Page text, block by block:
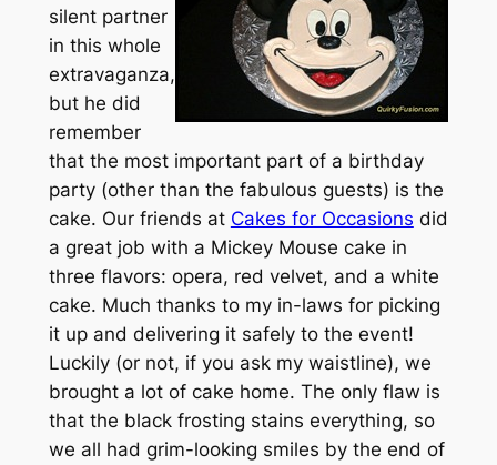
silent partner
in this whole
extravaganza,
but he did
remember
that the most important part of a birthday
party (other than the fabulous guests) is the
cake. Our friends at Cakes for Occasions did
a great job with a Mickey Mouse cake in
three flavors: opera, red velvet, and a white
cake. Much thanks to my in-laws for picking
it up and delivering it safely to the event!
Luckily (or not, if you ask my waistline), we
brought a lot of cake home. The only flaw is
that the black frosting stains everything, so
we all had grim-looking smiles by the end of